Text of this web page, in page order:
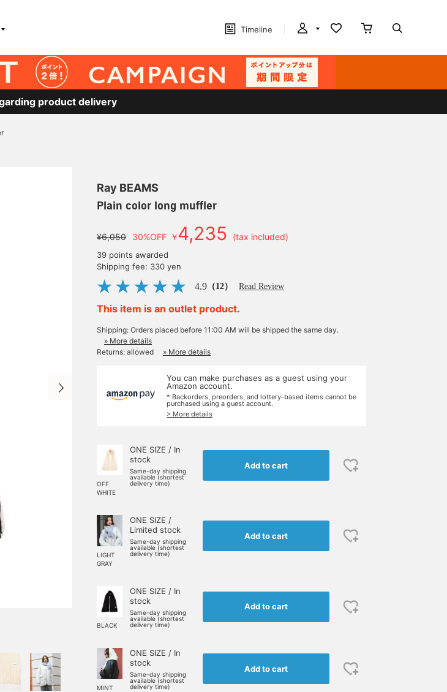
Timeline
product delivery
Ray BEAMS
Plain color long muffler
¥6,050 30%OFF ￥4,235 (tax included)
39 points awarded
Shipping fee: 330 yen
4.9 （12） Read Review
This item is an outlet product.
Shipping: Orders placed before 11:00 AM will be shipped the same day.
» More details
Returns: allowed
» More details
You can make purchases as a guest using your
Amazon account.
* Backorders, preorders, and lottery-based items cannot be
purchased using a guest account.
> More details
OFF
WHITE
ONE SIZE / In
stock
Same-day shipping
available (shortest
delivery time)
Add to cart
LIGHT
GRAY
ONE SIZE /
Limited stock
Same-day shipping
available (shortest
delivery time)
Add to cart
BLACK
ONE SIZE / In
stock
Same-day shipping
available (shortest
delivery time)
Add to cart
MINT
ONE SIZE / In
stock
Same-day shipping
available (shortest
delivery time)
Add to cart